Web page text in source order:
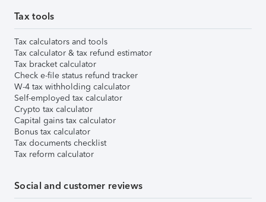
Tax tools
Tax calculators and tools
Tax calculator & tax refund estimator
Tax bracket calculator
Check e-file status refund tracker
W-4 tax withholding calculator
Self-employed tax calculator
Crypto tax calculator
Capital gains tax calculator
Bonus tax calculator
Tax documents checklist
Tax reform calculator
Social and customer reviews